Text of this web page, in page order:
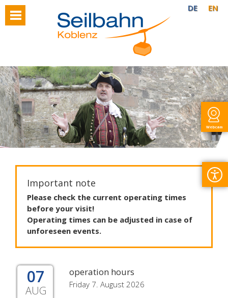
Webcam
DE EN
Important note
Please check the current operating times
before your visit!
Operating times can be adjusted in case of
unforeseen events.
07
AUG
operation hours
Friday 7. August 2026